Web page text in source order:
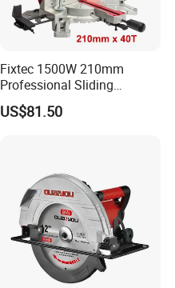
Fixtec 1500W 210mm
Professional Sliding
Compound Miter Saw with
Laser 5000rpm Precision
US$81.50